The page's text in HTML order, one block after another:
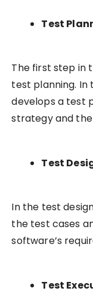
Test
The first step in
test planning.
develops a test
strategy and
Test
In the test
the test cases
software’s
Test